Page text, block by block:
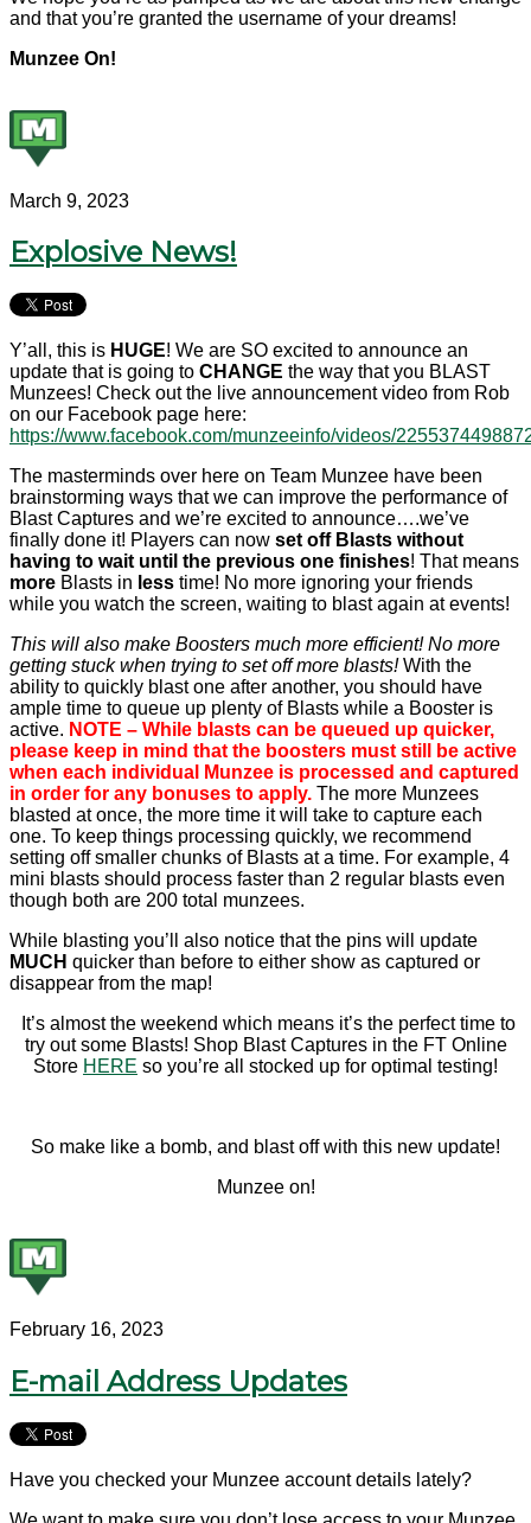
and that you’re granted the username of your dreams!
Munzee On!
March 9, 2023
Explosive News!
Y’all, this is HUGE! We are SO excited to announce an
update that is going to CHANGE the way that you BLAST
Munzees! Check out the live announcement video from Rob
on our Facebook page here:
https://www.facebook.com/munzeeinfo/videos/
The masterminds over here on Team Munzee have been
brainstorming ways that we can improve the performance of
Blast Captures and we’re excited to announce….we’ve
finally done it! Players can now set off Blasts without
having to wait until the previous one finishes! That means
more Blasts in less time! No more ignoring your friends
while you watch the screen, waiting to blast again at events!
This will also make Boosters much more efficient! No more
getting stuck when trying to set off more blasts!With the
ability to quickly blast one after another, you should have
ample time to queue up plenty of Blasts while a Booster is
active. NOTE – While blasts can be queued up quicker,
please keep in mind that the boosters must still be active
when each individual Munzee is processed and captured
in order for any bonuses to apply. The more Munzees
blasted at once, the more time it will take to capture each
one. To keep things processing quickly, we recommend
setting off smaller chunks of Blasts at a time. For example, 4
mini blasts should process faster than 2 regular blasts even
though both are 200 total munzees.
While blasting you’ll also notice that the pins will update
MUCH quicker than before to either show as captured or
disappear from the map!
It’s almost the weekend which means it’s the perfect time to
try out some Blasts! Shop Blast Captures in the FT Online
Store HERE so you’re all stocked up for optimal testing!
So make like a bomb, and blast off with this new update!
Munzee on!
February 16, 2023
E-mail Address Updates
Have you checked your Munzee account details lately?